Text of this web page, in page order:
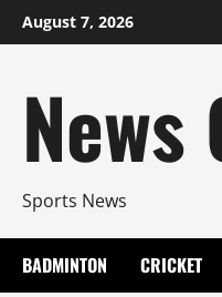
Skip
to
August 7, 2026
News
Sports News
BADMINTON CRICKET